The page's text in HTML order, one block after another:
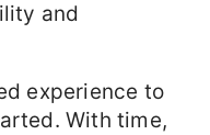
and
experience to
With time,